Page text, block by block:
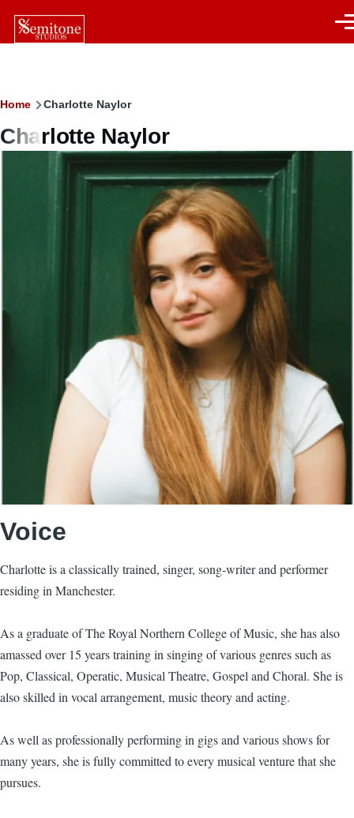
Breadcrumb
Home Charlotte Naylor
Charlotte Naylor
Voice
Charlotte is a classically trained, singer, song-writer and performer
residing in Manchester.
As a graduate of The Royal Northern College of Music, she has also
amassed over 15 years training in singing of various genres such as
Pop, Classical, Operatic, Musical Theatre, Gospel and Choral. She is
also skilled in vocal arrangement, music theory and acting.
As well as professionally performing in gigs and various shows for
many years, she is fully committed to every musical venture that she
pursues.